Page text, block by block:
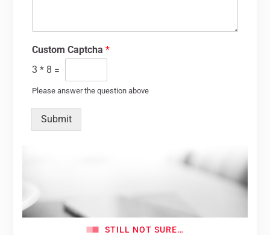
Custom Captcha*
3 * 8 =
Please answer the question above
Submit
STILL NOT SURE…